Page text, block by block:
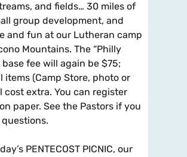
and fields… 30 miles of
group development, and
and fun at our Lutheran camp
Mountains. The “Philly
base fee will again be $75;
items (Camp Store, photo or
cost extra. You can register
paper. See the Pastors if you
PENTECOST PICNIC, our